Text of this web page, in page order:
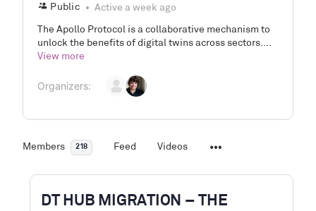
Public Active a week ago
The Apollo Protocol is a collaborative mechanism to
unlock the benefits of digital twins across sectors....
View more
Organizers:
Members 218 Feed Videos
DT HUB MIGRATION – THE